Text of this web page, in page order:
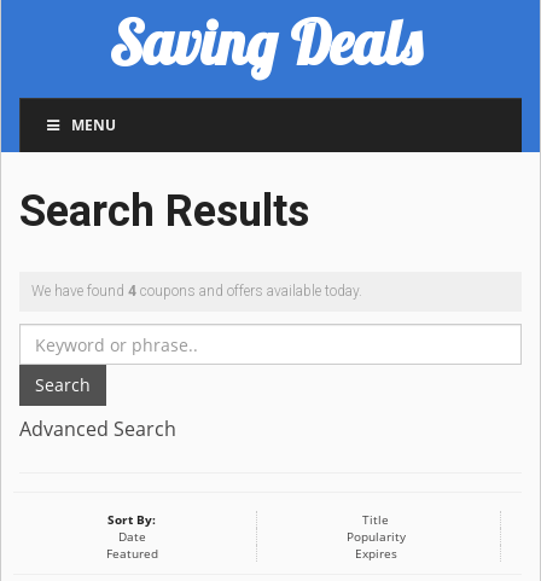
Saving Deals
MENU
Search Results
We have found 4 coupons and offers available today.
Search
Advanced Search
Sort By:
Title
Date
Popularity
Featured
Expires